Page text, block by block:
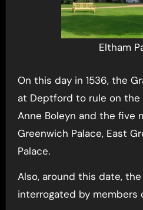
Eltham
On this day in 1536, the Grand Jury of Kent met
at Deptford to rule on the
Anne Boleyn and the five
Greenwich Palace, East
Palace.
Also, around this date,
interrogated by members